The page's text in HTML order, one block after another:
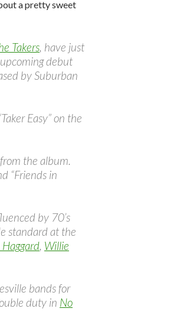
a pretty sweet
Takers, have just
debut
by Suburban
Easy” on the
the album.
“Friends in
by 70’s
standard at the
, Willie
bands for
duty in No